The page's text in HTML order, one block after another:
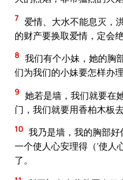
7 爱情、大水不能息灭，
的财产要换取爱情，定会
8 我们有个小妹，她的胸
们为我们的小妹要怎样办
9 她若是墙，我们就要在
门，我们就要用香柏木板去
10 我乃是墙，我的胸部
一个使人心安理得（‘使人
了。